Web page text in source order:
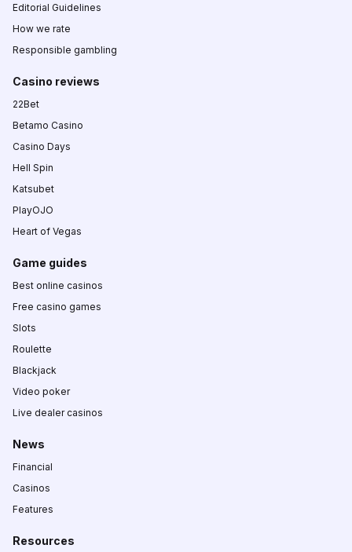
Editorial Guidelines
How we rate
Responsible gambling
Casino reviews
22Bet
Betamo Casino
Casino Days
Hell Spin
Katsubet
PlayOJO
Heart of Vegas
Game guides
Best online casinos
Free casino games
Slots
Roulette
Blackjack
Video poker
Live dealer casinos
News
Financial
Casinos
Features
Resources